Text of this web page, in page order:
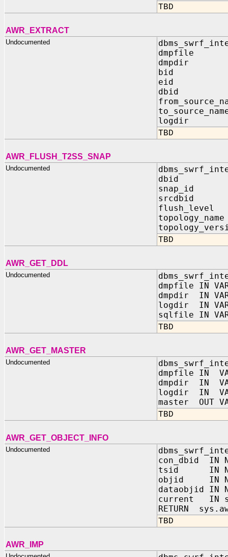
TBD
AWR_EXTRACT
Undocumented
dmpfile IN
dmpdir IN
bid IN
eid IN
dbid IN
logdir IN
TBD
AWR_FLUSH_T2SS_SNAP
Undocumented
dbid IN
snap_id
srcdbid IN
flush_level
TBD
AWR_GET_DDL
Undocumented
dmpfile IN
dmpdir IN
logdir IN
sqlfile IN
TBD
AWR_GET_MASTER
Undocumented
dmpfile IN
dmpdir IN
logdir IN
master OUT
TBD
AWR_GET_OBJECT_INFO
Undocumented
con_dbid IN
tsid IN
objid IN
dataobjid IN
current IN
RETURN
TBD
AWR_IMP